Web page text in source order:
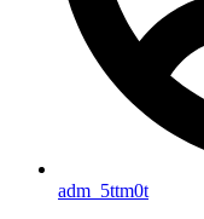
adm_5ttm0t